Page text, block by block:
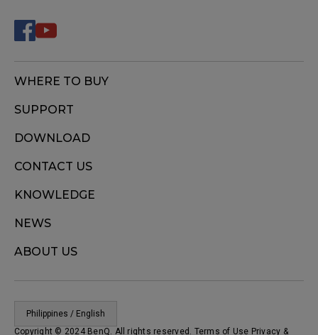
WHERE TO BUY
SUPPORT
DOWNLOAD
CONTACT US
KNOWLEDGE
NEWS
ABOUT US
Philippines / English
Copyright © 2024 BenQ. All rights reserved. Terms of Use Privacy &